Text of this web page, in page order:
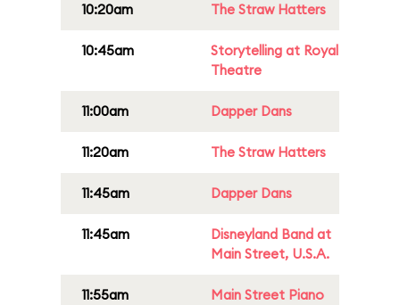
10:20am The Straw Hatters
10:45am
Storytelling at Royal
Theatre
11:00am Dapper Dans
11:20am The Straw Hatters
11:45am Dapper Dans
11:45am
Disneyland Band at
Main Street, U.S.A.
11:55am
Main Street Piano